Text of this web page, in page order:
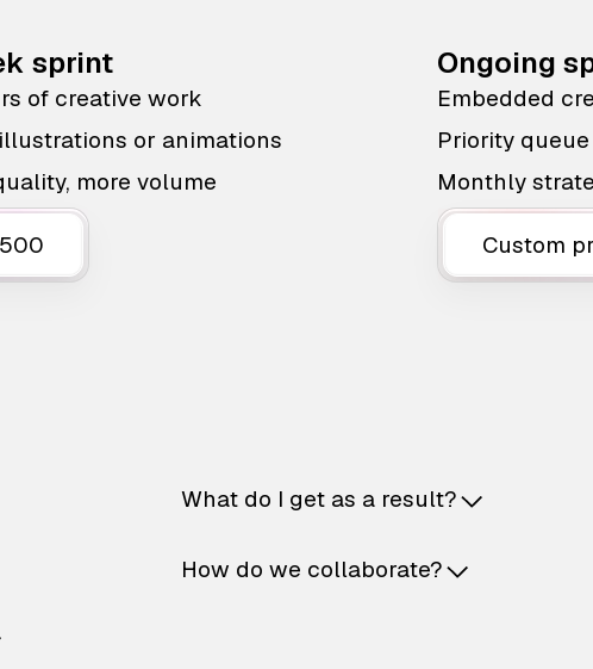
sprint
of creative work
or animations
more volume
Ongoing
Embedded
Priority
Monthly
Custom
What do I get as a result?
How do we collaborate?